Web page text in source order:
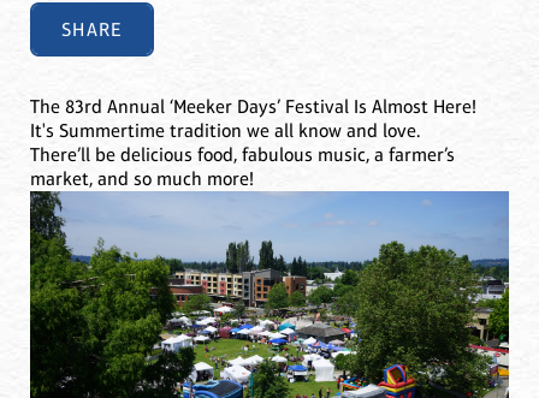
SHARE
The 83rd Annual ‘Meeker Days’ Festival Is Almost Here!
It's Summertime tradition we all know and love.
There’ll be delicious food, fabulous music, a farmer’s
market, and so much more!